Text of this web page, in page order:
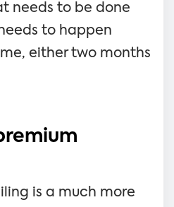
needs to be done
to happen
either two months
is a much more